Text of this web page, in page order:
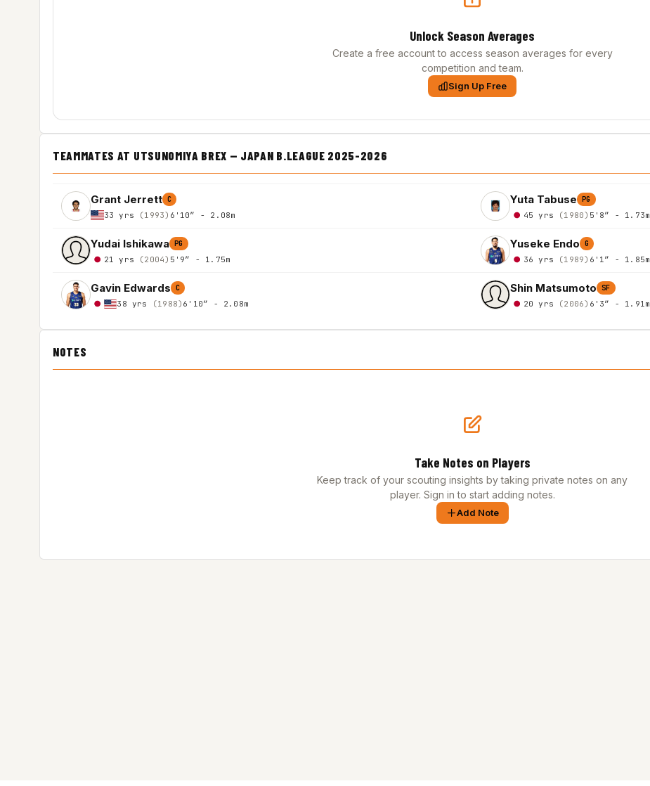
Unlock Season Averages
Create a free account to access season averages for every
competition and team.
Sign Up Free
TEAMMATES AT UTSUNOMIYA BREX — JAPAN B.LEAGUE 2025-2026
Grant Jerrett C
33 yrs (1993) 6'10″ - 2.08m
Yuta Tabuse PG
45 yrs (1980) 5'8″ - 1.73m
Yudai Ishikawa PG
21 yrs (2004) 5'9″ - 1.75m
Yuseke Endo G
36 yrs (1989) 6'1″ - 1.85m
Gavin Edwards C
38 yrs (1988) 6'10″ - 2.08m
Shin Matsumoto SF
20 yrs (2006) 6'3″ - 1.91m
NOTES
Take Notes on Players
Keep track of your scouting insights by taking private notes on any
player. Sign in to start adding notes.
Add Note